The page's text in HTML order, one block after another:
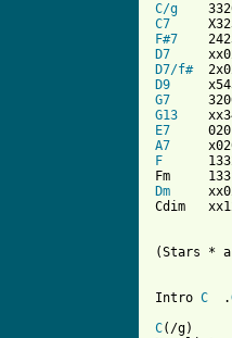
C/g
C7
F#7
D7
D7/f#
D9
G7
G13
E7
A7
F
Dm
Cdim
(Stars *
Intro C
  .
C(/g)